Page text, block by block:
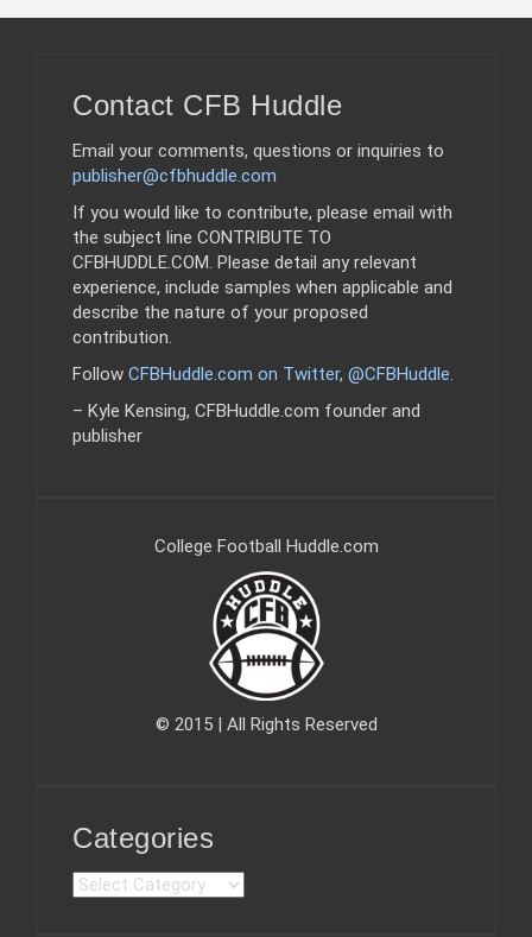
Contact CFB Huddle
Email your comments, questions or inquiries to
publisher@cfbhuddle.com
If you would like to contribute, please email with
the subject line CONTRIBUTE TO
CFBHUDDLE.COM. Please detail any relevant
experience, include samples when applicable and
describe the nature of your proposed
contribution.
Follow CFBHuddle.com on Twitter, @CFBHuddle.
– Kyle Kensing, CFBHuddle.com founder and
publisher
College Football Huddle.com
© 2015 | All Rights Reserved
Categories
C